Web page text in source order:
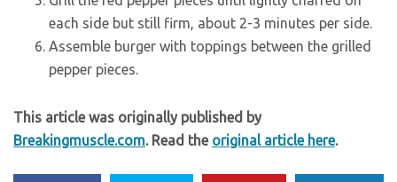
each side but still firm, about 2-3 minutes per side.
Assemble burger with toppings between the grilled
pepper pieces.
This article was originally published by
Breakingmuscle.com. Read the original article here.